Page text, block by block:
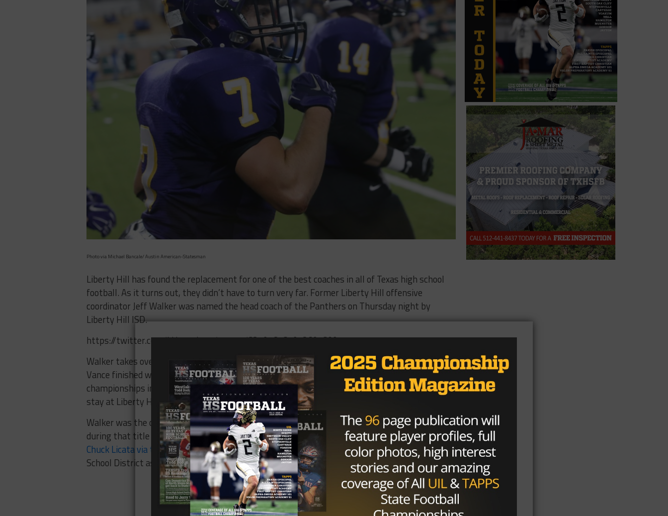
Photo via Michael Bancale/ Austin American-Statesman
Liberty Hill has found the replacement for one of the best coaches in all of Texas high school
football. As it turns out, they didn’t have to turn very far. Former Liberty Hill offensive
coordinator Jeff Walker was named the head coach of the Panthers on Thursday night by
Liberty Hill ISD.
https://twitter.com/LHpanthers/status/834956787912695809
Walker takes over for longtime coach Jerry Vance, whoannounced his retirementin January.
Vance finished with a 155-46 record during his 16 seasons and led the Panthers to two state
championships in 2006 and 2007. The hire also indicates that the “Slot-T” offense is there to
stay at Liberty Hill.
Walker was the offensive coordinator at Liberty Hill from 2002 to 2008 and was on staff
during that title run. He previously served as the head coach at Rogers up until 2014. Per
Chuck Licata via the Austin American-Statesman, Walker was working within the Liberty Hill
School District as a teacher.
Brought to you by: